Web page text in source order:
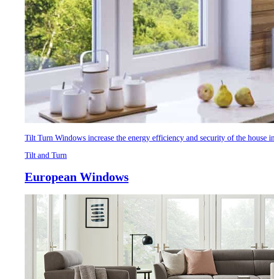
Tilt Turn Windows increase the energy efficiency and security of the
Tilt and Turn
European Windows